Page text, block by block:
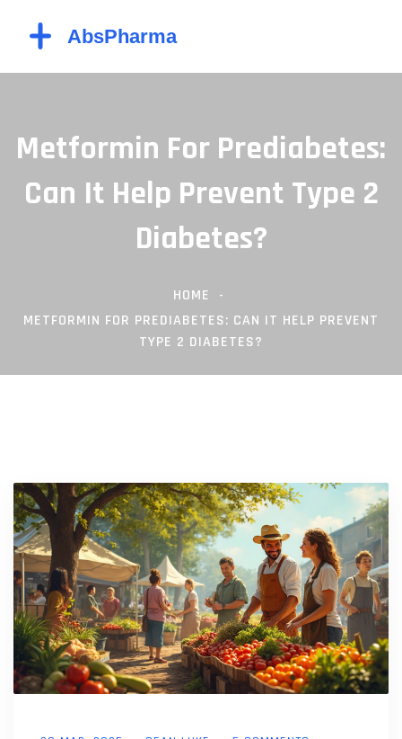
Metformin For Prediabetes:
Can It Help Prevent Type 2
Diabetes?
HOME
METFORMIN FOR PREDIABETES: CAN IT HELP PREVENT
TYPE 2 DIABETES?